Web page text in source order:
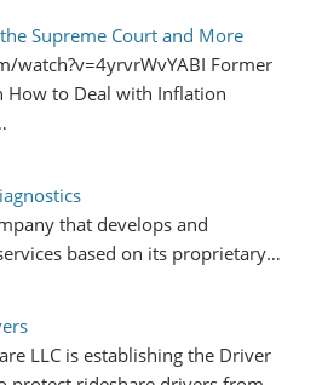
Supreme Court and More
watch?v=4yrvrWvYABI Former
How to Deal with Inflation
that develops and
based on its proprietary…
LLC is establishing the Driver